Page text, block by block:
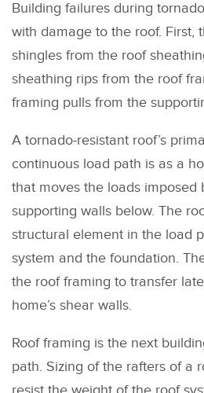
Building failures during
with damage to the roof. First,
shingles from the roof
sheathing rips from the roof
framing pulls from the
A tornado-resistant roof’s
continuous load path is as a
that moves the loads imposed
supporting walls below. The
structural element in the load
system and the foundation.
the roof framing to transfer
home’s shear walls.
Roof framing is the next
path. Sizing of the rafters of a